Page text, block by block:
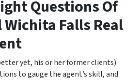
Questions Of
Wichita Falls Real
yet, his or her former clients)
to gauge the agent’s skill, and